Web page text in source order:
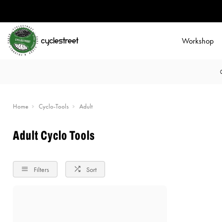
Workshop
Home Cyclo-Tools Adult
Adult Cyclo Tools
Filters Sort